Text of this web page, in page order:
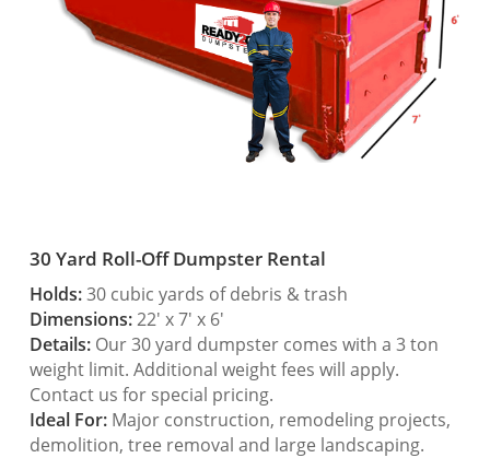
30 Yard Roll-Off Dumpster Rental
Holds:30 cubic yards of debris & trash
Dimensions:22′ x 7′ x 6′
Details:Our 30 yard dumpster comes with a 3 ton
weight limit. Additional weight fees will apply.
Contact us for special pricing.
Ideal For:Major construction, remodeling projects,
demolition, tree removal and large landscaping.